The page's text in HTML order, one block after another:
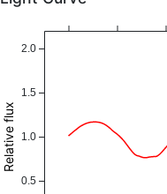
0.5
1.0
1.5
2.0
Relative flux